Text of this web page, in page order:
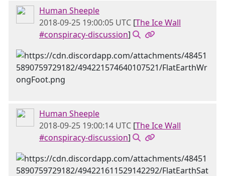
Human Sheeple
2018-09-25 19:00:05 UTC [The Ice Wall
#conspiracy-discussion]
Human Sheeple
2018-09-25 19:00:14 UTC [The Ice Wall
#conspiracy-discussion]